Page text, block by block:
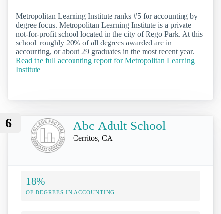
Metropolitan Learning Institute ranks #5 for accounting by
degree focus. Metropolitan Learning Institute is a private
not-for-profit school located in the city of Rego Park. At this
school, roughly 20% of all degrees awarded are in
accounting, or about 29 graduates in the most recent year.
Read the full accounting report for Metropolitan Learning
Institute
6 Abc Adult School
Cerritos, CA
18%
OF DEGREES IN ACCOUNTING